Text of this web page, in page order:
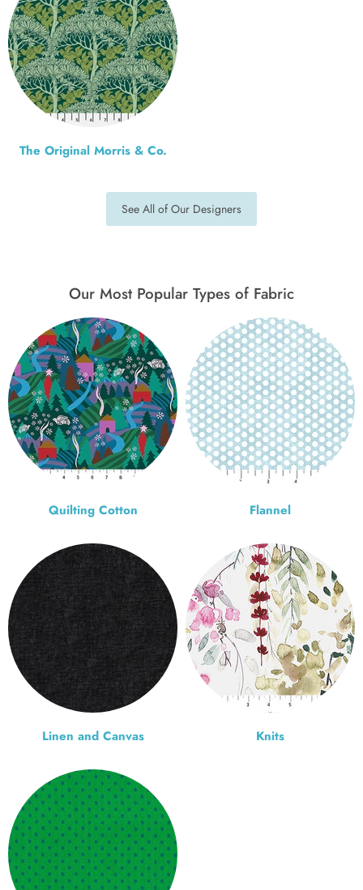
The Original Morris & Co.
See All of Our Designers
Our Most Popular Types of Fabric
Quilting Cotton Flannel
Linen and Canvas Knits